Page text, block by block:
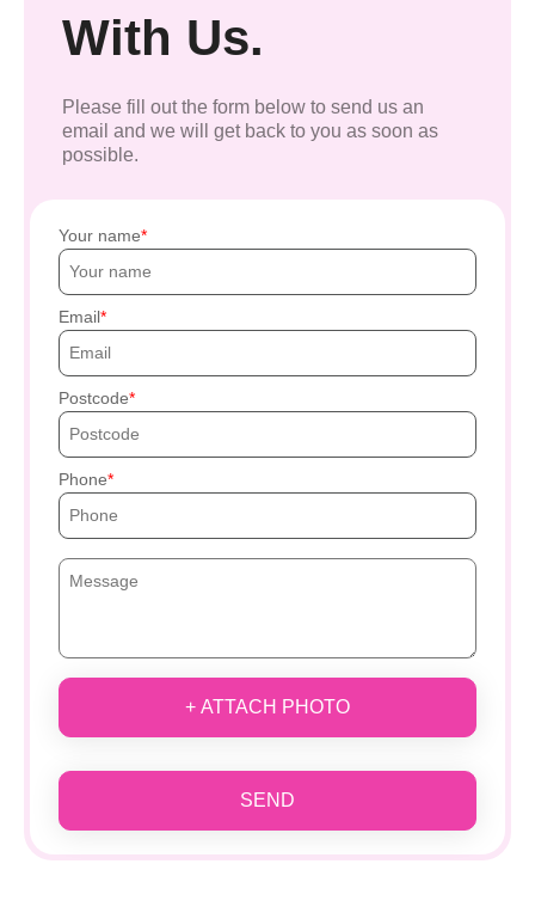
With Us.
Please fill out the form below to send us an
email and we will get back to you as soon as
possible.
Your name
Email
Postcode
Phone
+ ATTACH PHOTO
SEND